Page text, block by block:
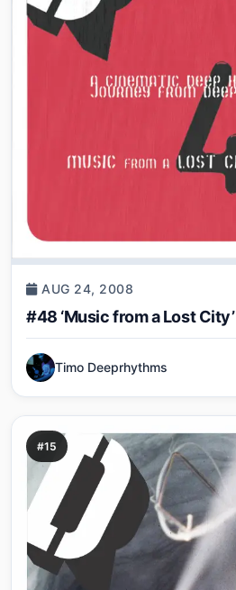
AUG 24, 2008
#48 ‘Music from a Lost City’
Timo Deeprhythms
#15